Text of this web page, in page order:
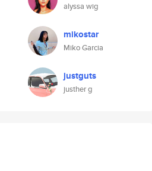
alyssa wig
mikostar
Miko Garcia
justguts
justher g